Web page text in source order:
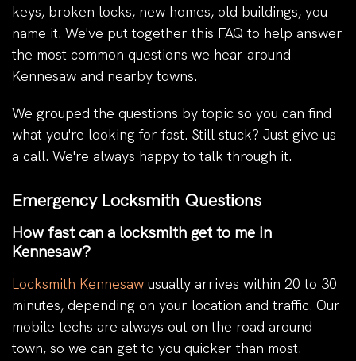
keys, broken locks, new homes, old buildings, you
name it. We've put together this FAQ to help answer
the most common questions we hear around
Kennesaw and nearby towns.
We grouped the questions by topic so you can find
what you're looking for fast. Still stuck? Just give us
a call. We're always happy to talk through it.
Emergency Locksmith Questions
How fast can a locksmith get to me in
Kennesaw?
Locksmith Kennesaw usually arrives within 20 to 30
minutes, depending on your location and traffic. Our
mobile techs are always out on the road around
town, so we can get to you quicker than most.